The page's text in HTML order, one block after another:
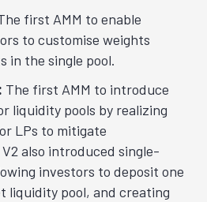
first AMM to enable
to customise weights
in the single pool.
The first AMM to introduce
liquidity pools by realizing
LPs to mitigate
also introduced single-
investors to deposit one
liquidity pool, and creating